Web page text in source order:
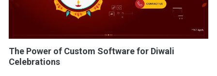
The Power of Custom Software for Diwali
Celebrations